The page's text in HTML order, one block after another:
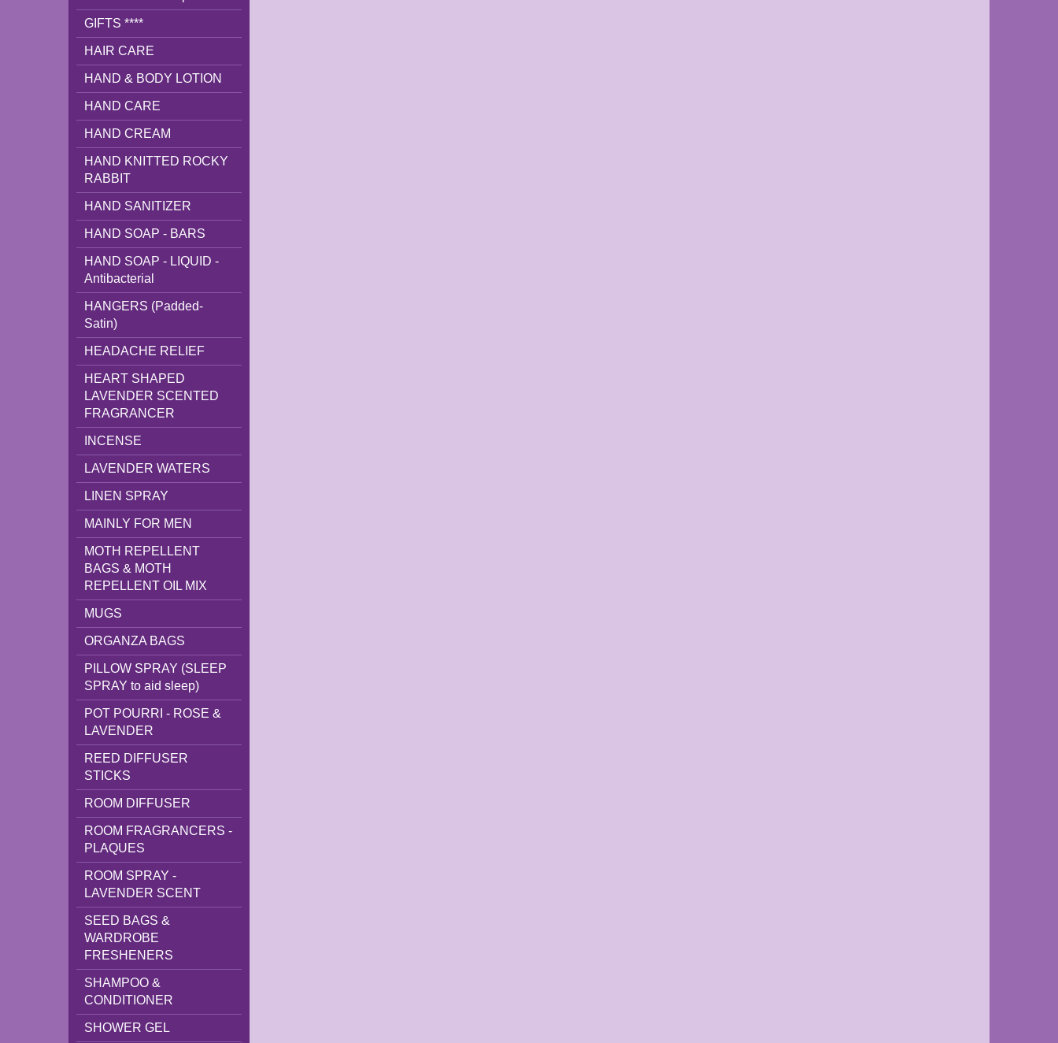
GIFTS ****
HAIR CARE
HAND & BODY LOTION
HAND CARE
HAND CREAM
HAND KNITTED ROCKY
RABBIT
HAND SANITIZER
HAND SOAP - BARS
HAND SOAP - LIQUID -
Antibacterial
HANGERS (Padded-
Satin)
HEADACHE RELIEF
HEART SHAPED
LAVENDER SCENTED
FRAGRANCER
INCENSE
LAVENDER WATERS
LINEN SPRAY
MAINLY FOR MEN
MOTH REPELLENT
BAGS & MOTH
REPELLENT OIL MIX
MUGS
ORGANZA BAGS
PILLOW SPRAY (SLEEP
SPRAY to aid sleep)
POT POURRI - ROSE &
LAVENDER
REED DIFFUSER
STICKS
ROOM DIFFUSER
ROOM FRAGRANCERS -
PLAQUES
ROOM SPRAY -
LAVENDER SCENT
SEED BAGS &
WARDROBE
FRESHENERS
SHAMPOO &
CONDITIONER
SHOWER GEL